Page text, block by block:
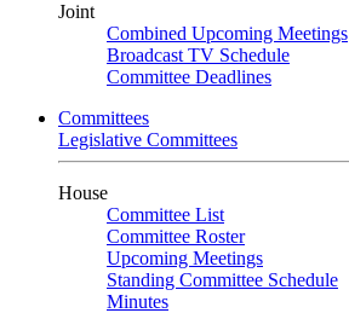
Joint
Combined Upcoming Meetings
Broadcast TV Schedule
Committee Deadlines
Committees
Legislative Committees
House
Committee List
Committee Roster
Upcoming Meetings
Standing Committee Schedule
Minutes